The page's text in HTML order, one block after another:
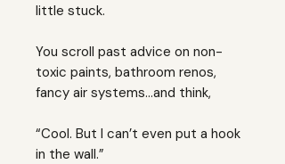
little stuck.
You scroll past advice on non-
toxic paints, bathroom renos,
fancy air systems…and think,
“Cool. But I can’t even put a hook
in the wall.”